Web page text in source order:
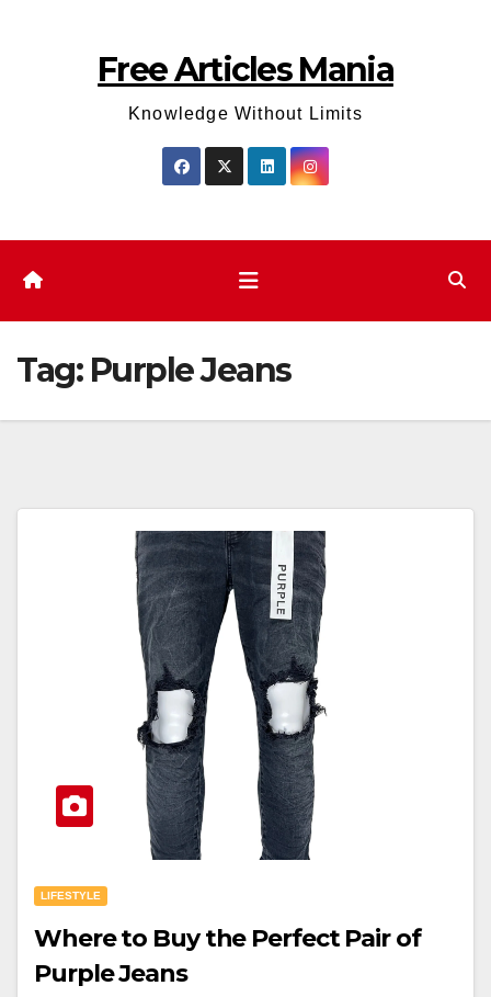
Free Articles Mania
Knowledge Without Limits
Tag: Purple Jeans
LIFESTYLE
Where to Buy the Perfect Pair of
Purple Jeans